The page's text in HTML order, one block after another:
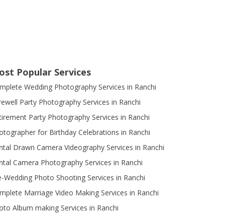
Popular Services
Wedding Photography Services in Ranchi
Party Photography Services in Ranchi
Party Photography Services in Ranchi
for Birthday Celebrations in Ranchi
Drawn Camera Videography Services in Ranchi
Camera Photography Services in Ranchi
Wedding Photo Shooting Services in Ranchi
Marriage Video Making Services in Ranchi
Album making Services in Ranchi